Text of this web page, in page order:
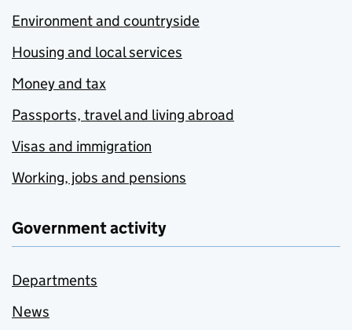
Environment and countryside
Housing and local services
Money and tax
Passports, travel and living abroad
Visas and immigration
Working, jobs and pensions
Government activity
Departments
News